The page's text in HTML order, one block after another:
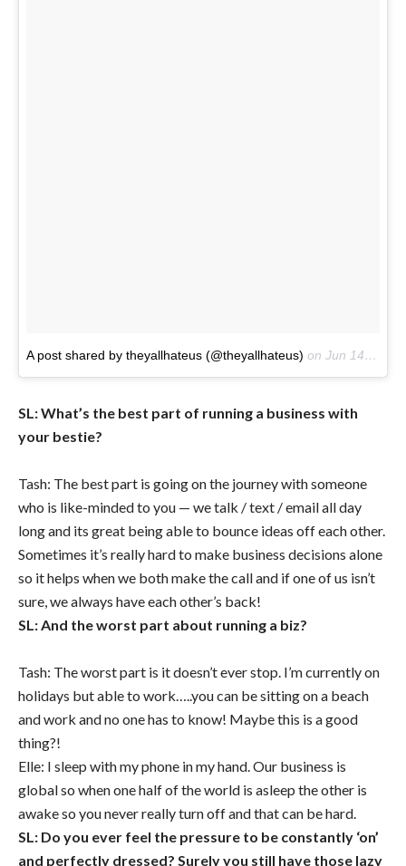
A post shared by theyallhateus (@theyallhateus) on Jun 14, 2017 at 4:04pm PDT
SL: What’s the best part of running a business with
your bestie?
Tash: The best part is going on the journey with someone
who is like-minded to you — we talk / text / email all day
long and its great being able to bounce ideas off each other.
Sometimes it’s really hard to make business decisions alone
so it helps when we both make the call and if one of us isn’t
sure, we always have each other’s back!
SL: And the worst part about running a biz?
Tash: The worst part is it doesn’t ever stop. I’m currently on
holidays but able to work…..you can be sitting on a beach
and work and no one has to know! Maybe this is a good
thing?!
Elle: I sleep with my phone in my hand. Our business is
global so when one half of the world is asleep the other is
awake so you never really turn off and that can be hard.
SL: Do you ever feel the pressure to be constantly ‘on’
and perfectly dressed? Surely you still have those lazy